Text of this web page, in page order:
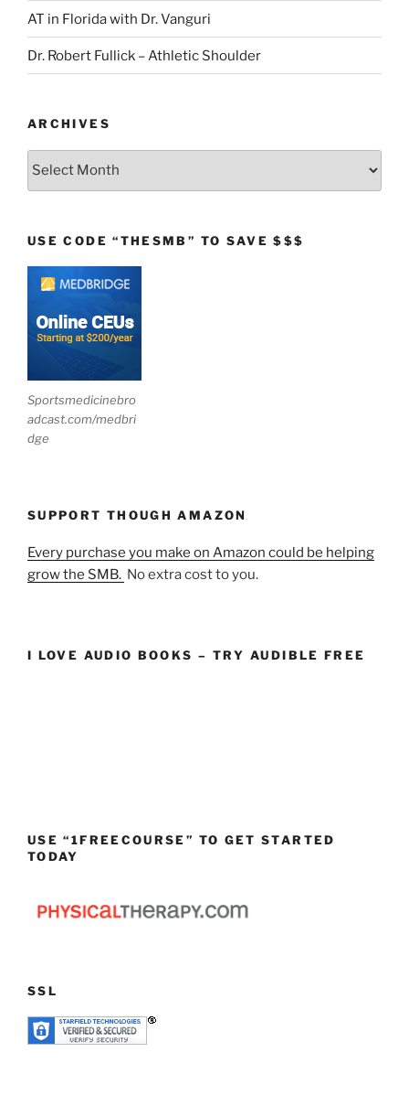
AT in Florida with Dr. Vanguri
Dr. Robert Fullick – Athletic Shoulder
ARCHIVES
Archives
USE CODE “THESMB” TO SAVE $$$
Sportsmedicinebro
adcast.com/medbri
dge
SUPPORT THOUGH AMAZON
Every purchase you make on Amazon could be helping
grow the SMB. No extra cost to you.
I LOVE AUDIO BOOKS – TRY AUDIBLE FREE
USE “1FREECOURSE” TO GET STARTED
TODAY
SSL